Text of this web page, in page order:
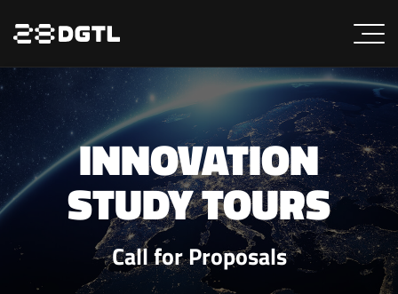
INNOVATION
STUDY TOURS
Call for Proposals